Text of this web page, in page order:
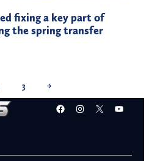
fixing a key part of
the spring transfer
3 →
Facebook
Instagram
X